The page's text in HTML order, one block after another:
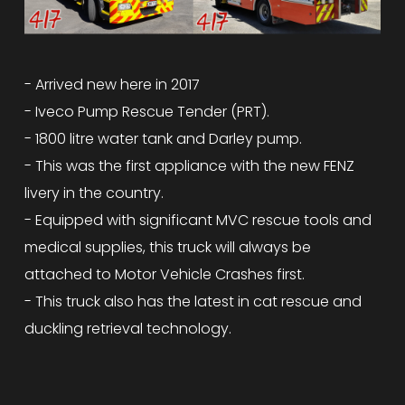
- Arrived new here in 2017
- Iveco Pump Rescue Tender (PRT).
- 1800 litre water tank and Darley pump.
- This was the first appliance with the new FENZ
livery in the country.
- Equipped with significant MVC rescue tools and
medical supplies, this truck will always be
attached to Motor Vehicle Crashes first.
- This truck also has the latest in cat rescue and
duckling retrieval technology.